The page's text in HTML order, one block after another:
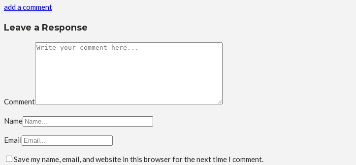
add a comment
Leave a Response
Comment
Name
Email
Save my name, email, and website in this browser for the next time I comment.